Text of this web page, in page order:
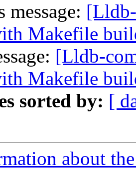
message:
Makefile
[Lldb-
Makefile
sorted by: [
about